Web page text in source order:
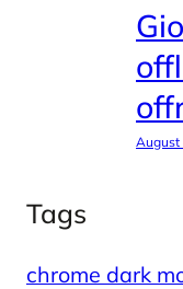
August
Tags
chrome dark